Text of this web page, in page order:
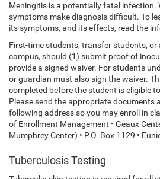
Meningitis is a potentially fatal infection.
symptoms make diagnosis difficult. To
its symptoms, and its effects, read the
First-time students, transfer students, or
campus, should (1) submit proof of
provide a signed waiver. For students
or guardian must also sign the waiver.
completed before the student is eligible
Please send the appropriate documents
following address so you may enroll in
of Enrollment Management • Geaux
Mumphrey Center) • P.O. Box 1129 •
Tuberculosis Testing